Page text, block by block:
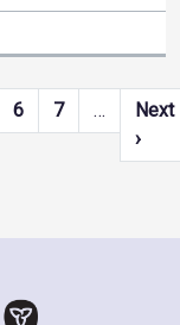
6 7 …
Next
›